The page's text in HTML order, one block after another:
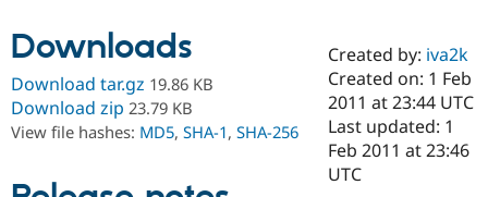
Drupal AI
Case
Getting
Find a
Certified
Become a
Community
About the
Community
Support Drupal
Downloads
Download tar.gz 19.86 KB
Download zip 23.79 KB
View file hashes: MD5, SHA-1, SHA-256
Created by: iva2k
Created on: 1 Feb
2011 at 23:44 UTC
Last updated: 1
Feb 2011 at 23:46
UTC